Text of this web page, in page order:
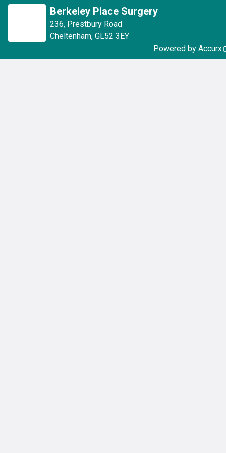
Berkeley Place Surgery
236, Prestbury Road
Cheltenham, GL52 3EY
Powered by Accurx